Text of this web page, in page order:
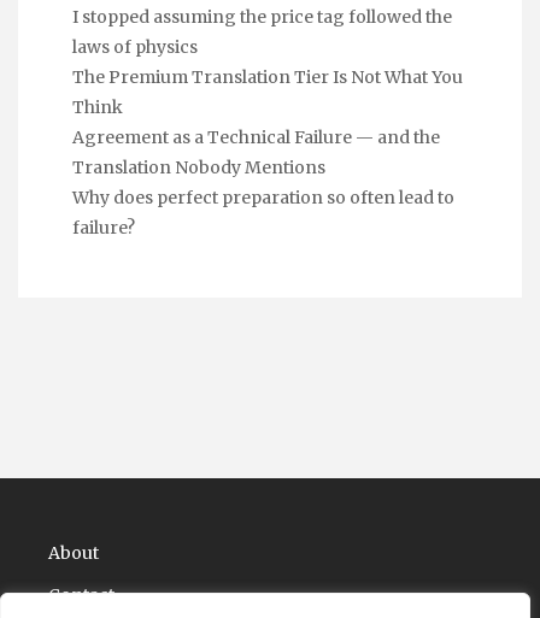
I stopped assuming the price tag followed the
laws of physics
The Premium Translation Tier Is Not What You
Think
Agreement as a Technical Failure — and the
Translation Nobody Mentions
Why does perfect preparation so often lead to
failure?
About
Contact